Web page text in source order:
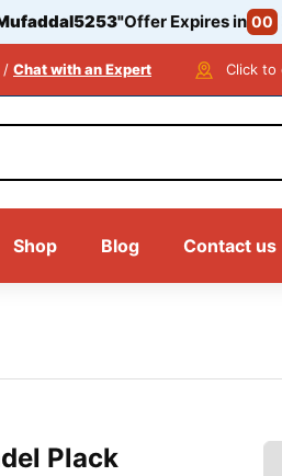
Offer Expires in 00
/ Chat with an Expert Click to
Shop Blog Contact us
Plack